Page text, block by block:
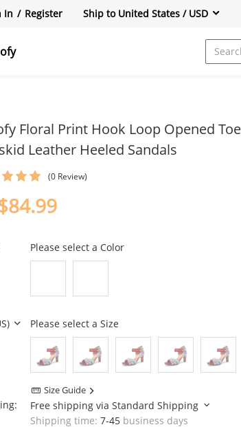
In / Register Ship to United States / USD
Floral Print Hook Loop Opened
Leather Heeled Sandals
(0 Review)
Please select a Color
Please select a Size
Size Guide
Free shipping via Standard Shipping
Shipping time: 7-45business days